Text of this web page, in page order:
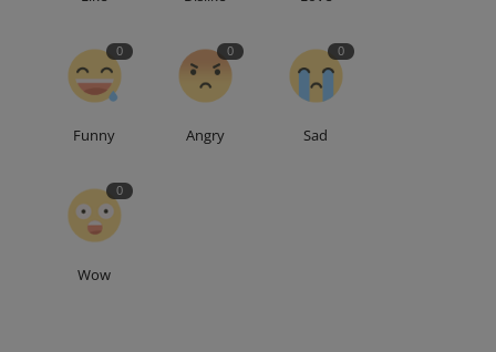
0
Funny
0
Angry
0
Sad
0
Wow